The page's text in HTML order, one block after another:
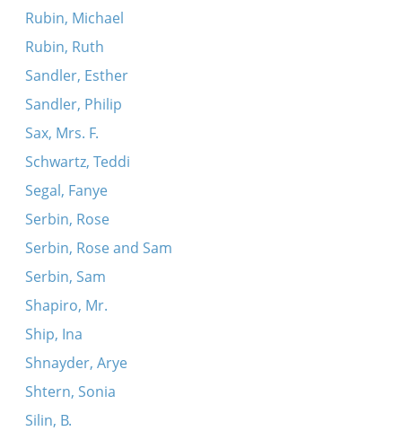
Rubin, Michael
Rubin, Ruth
Sandler, Esther
Sandler, Philip
Sax, Mrs. F.
Schwartz, Teddi
Segal, Fanye
Serbin, Rose
Serbin, Rose and Sam
Serbin, Sam
Shapiro, Mr.
Ship, Ina
Shnayder, Arye
Shtern, Sonia
Silin, B.